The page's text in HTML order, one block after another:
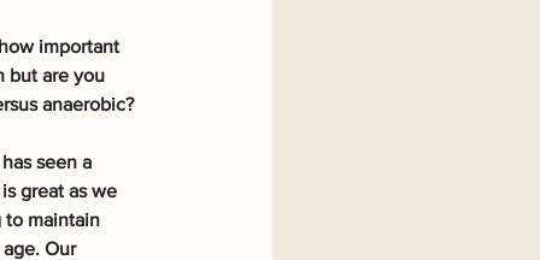
important
but are you
anaerobic?
seen a
great as we
maintain
Our